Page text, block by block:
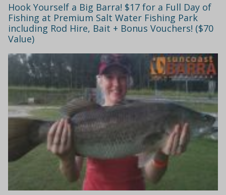
Hook Yourself a Big Barra! $17 for a Full Day of
Fishing at Premium Salt Water Fishing Park
including Rod Hire, Bait + Bonus Vouchers! ($70
Value)